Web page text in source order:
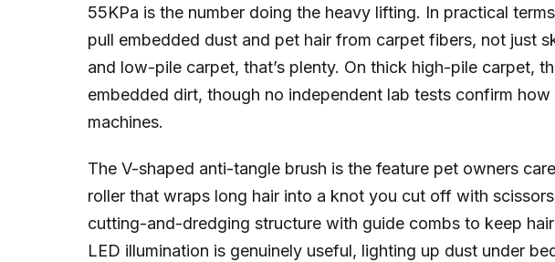
55KPa is the number doing the heavy lifting. In practical
pull embedded dust and pet hair from carpet fibers, not just
and low-pile carpet, that’s plenty. On thick high-pile carpet,
embedded dirt, though no independent lab tests confirm
machines.
The V-shaped anti-tangle brush is the feature pet owners
roller that wraps long hair into a knot you cut off with
cutting-and-dredging structure with guide combs to keep
LED illumination is genuinely useful, lighting up dust under